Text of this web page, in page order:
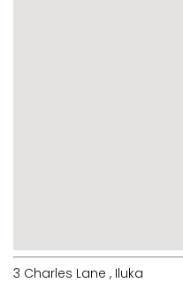
3 Charles Lane , Iluka